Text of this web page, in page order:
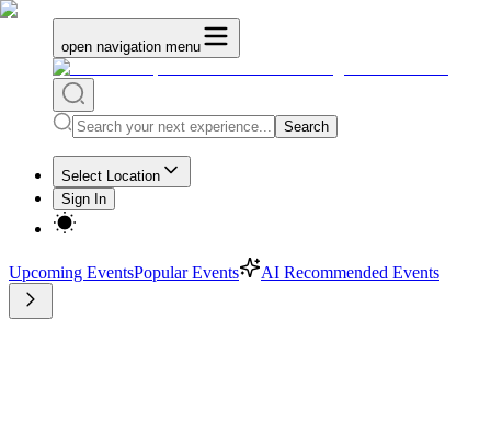
open navigation menu
Search
Select Location
Sign In
Upcoming EventsPopular Events AI Recommended Events